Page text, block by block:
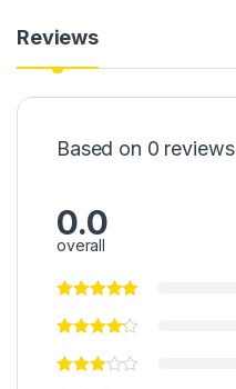
Reviews
Based on 0 reviews
0.0
overall